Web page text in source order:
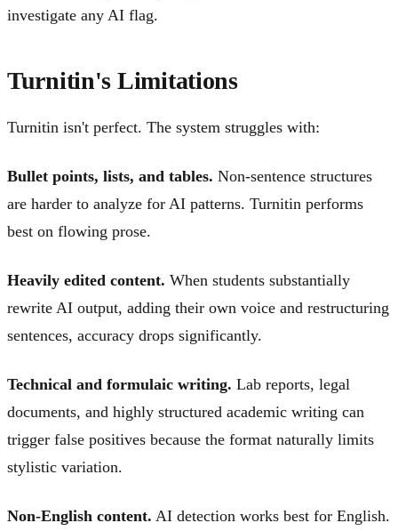
investigate any AI flag.
Turnitin's Limitations
Turnitin isn't perfect. The system struggles with:
Bullet points, lists, and tables. Non-sentence structures
are harder to analyze for AI patterns. Turnitin performs
best on flowing prose.
Heavily edited content. When students substantially
rewrite AI output, adding their own voice and restructuring
sentences, accuracy drops significantly.
Technical and formulaic writing. Lab reports, legal
documents, and highly structured academic writing can
trigger false positives because the format naturally limits
stylistic variation.
Non-English content. AI detection works best for English.